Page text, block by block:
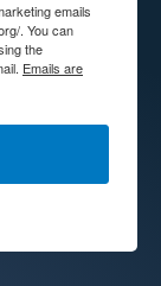
emails
. You can
the
Emails are